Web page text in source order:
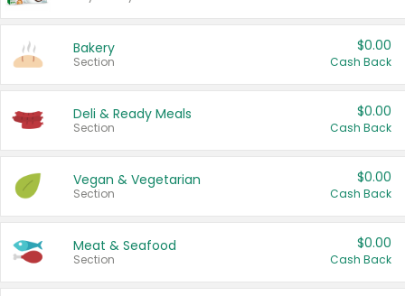
Bakery
Section
$0.00
Cash Back
Deli & Ready Meals
Section
$0.00
Cash Back
Vegan & Vegetarian
Section
$0.00
Cash Back
Meat & Seafood
Section
$0.00
Cash Back